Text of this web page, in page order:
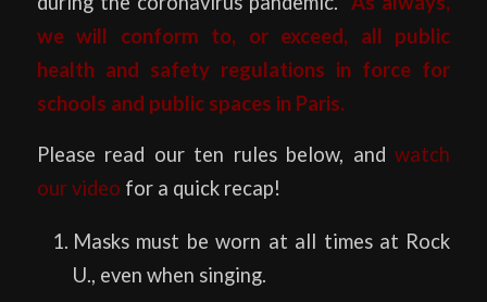
we will conform to, or exceed, all public
health and safety regulations in force for
schools and public spaces in Paris.
Please read our ten rules below, andwatch
our video for a quick recap!
Masks must be worn at all times at Rock
U., even when singing.